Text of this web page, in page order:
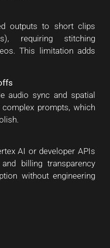
outputs to short clips
requiring stitching
This limitation adds
audio sync and spatial
prompts, which
AI or developer APIs
billing transparency
without engineering